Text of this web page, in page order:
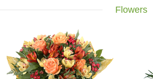
Flowers